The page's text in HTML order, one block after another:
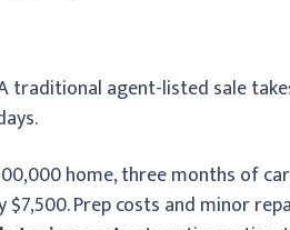
traditional agent-listed sale
home, three months of
Prep costs and minor